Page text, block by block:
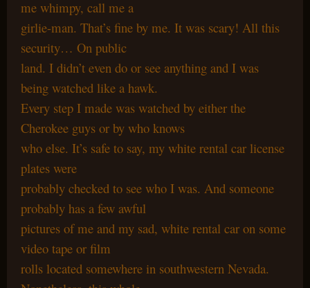
me whimpy, call me a
girlie-man. That’s fine by me. It was scary! All this
security… On public
land. I didn’t even do or see anything and I was
being watched like a hawk.
Every step I made was watched by either the
Cherokee guys or by who knows
who else. It’s safe to say, my white rental car license
plates were
probably checked to see who I was. And someone
probably has a few awful
pictures of me and my sad, white rental car on some
video tape or film
rolls located somewhere in southwestern Nevada.